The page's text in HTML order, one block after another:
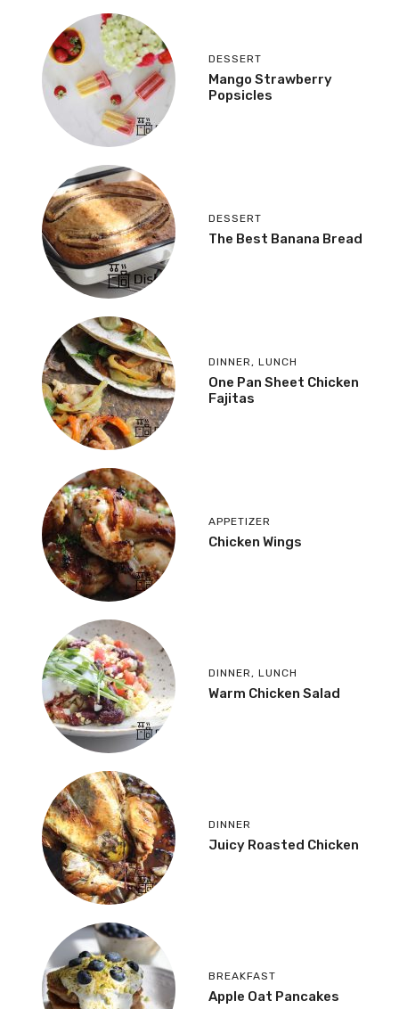
DESSERT
Mango Strawberry
Popsicles
DESSERT
The Best Banana Bread
DINNER , LUNCH
One Pan Sheet Chicken
Fajitas
APPETIZER
Chicken Wings
DINNER , LUNCH
Warm Chicken Salad
DINNER
Juicy Roasted Chicken
BREAKFAST
Apple Oat Pancakes